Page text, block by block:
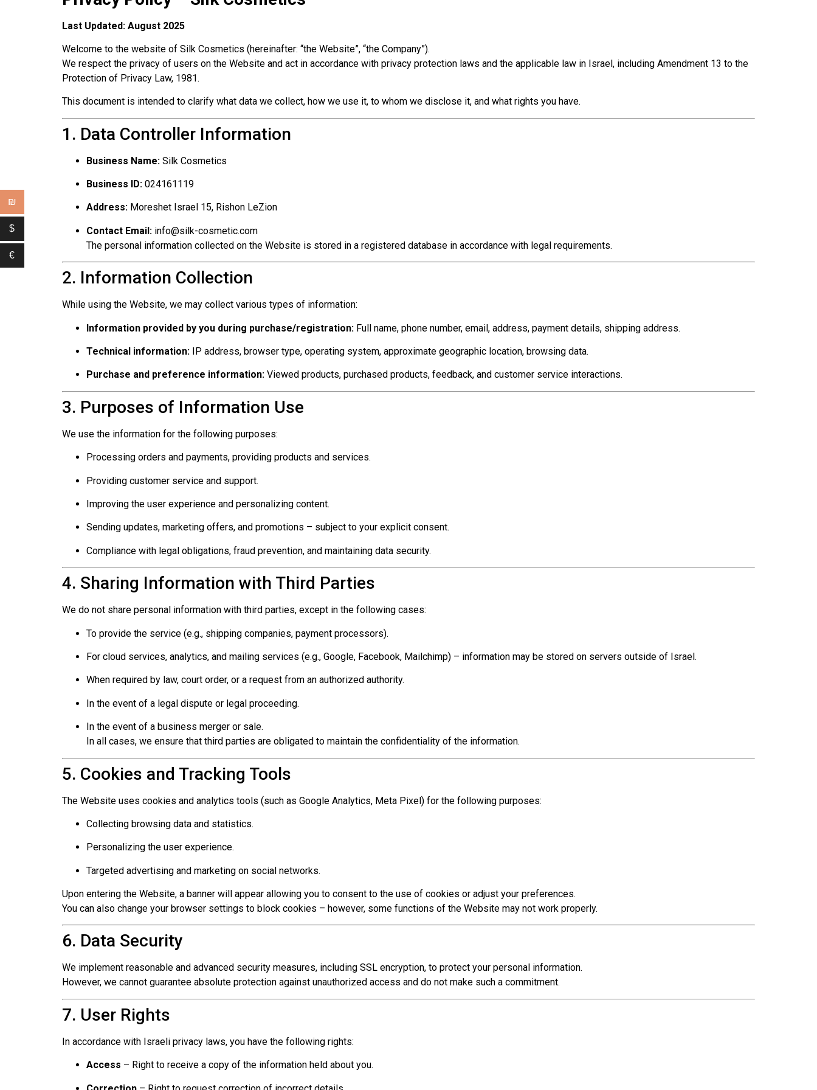
Last Updated: August 2025
Welcome to the website of Silk Cosmetics (hereinafter: “the Website”, “the Company”).
We respect the privacy of users on the Website and act in accordance with privacy protection laws and the applicable law in Israel, including Amendment 13 to the
Protection of Privacy Law, 1981.
This document is intended to clarify what data we collect, how we use it, to whom we disclose it, and what rights you have.
1. Data Controller Information
Business Name: Silk Cosmetics
Business ID: 024161119
Address: Moreshet Israel 15, Rishon LeZion
Contact Email: info@silk-cosmetic.com
The personal information collected on the Website is stored in a registered database in accordance with legal requirements.
2. Information Collection
While using the Website, we may collect various types of information:
Information provided by you during purchase/registration: Full name, phone number, email, address, payment details, shipping address.
Technical information: IP address, browser type, operating system, approximate geographic location, browsing data.
Purchase and preference information: Viewed products, purchased products, feedback, and customer service interactions.
3. Purposes of Information Use
We use the information for the following purposes:
Processing orders and payments, providing products and services.
Providing customer service and support.
Improving the user experience and personalizing content.
Sending updates, marketing offers, and promotions – subject to your explicit consent.
Compliance with legal obligations, fraud prevention, and maintaining data security.
4. Sharing Information with Third Parties
We do not share personal information with third parties, except in the following cases:
To provide the service (e.g., shipping companies, payment processors).
For cloud services, analytics, and mailing services (e.g., Google, Facebook, Mailchimp) – information may be stored on servers outside of Israel.
When required by law, court order, or a request from an authorized authority.
In the event of a legal dispute or legal proceeding.
In the event of a business merger or sale.
In all cases, we ensure that third parties are obligated to maintain the confidentiality of the information.
5. Cookies and Tracking Tools
The Website uses cookies and analytics tools (such as Google Analytics, Meta Pixel) for the following purposes:
Collecting browsing data and statistics.
Personalizing the user experience.
Targeted advertising and marketing on social networks.
Upon entering the Website, a banner will appear allowing you to consent to the use of cookies or adjust your preferences.
You can also change your browser settings to block cookies – however, some functions of the Website may not work properly.
6. Data Security
We implement reasonable and advanced security measures, including SSL encryption, to protect your personal information.
However, we cannot guarantee absolute protection against unauthorized access and do not make such a commitment.
7. User Rights
In accordance with Israeli privacy laws, you have the following rights:
Access – Right to receive a copy of the information held about you.
₪
$
€